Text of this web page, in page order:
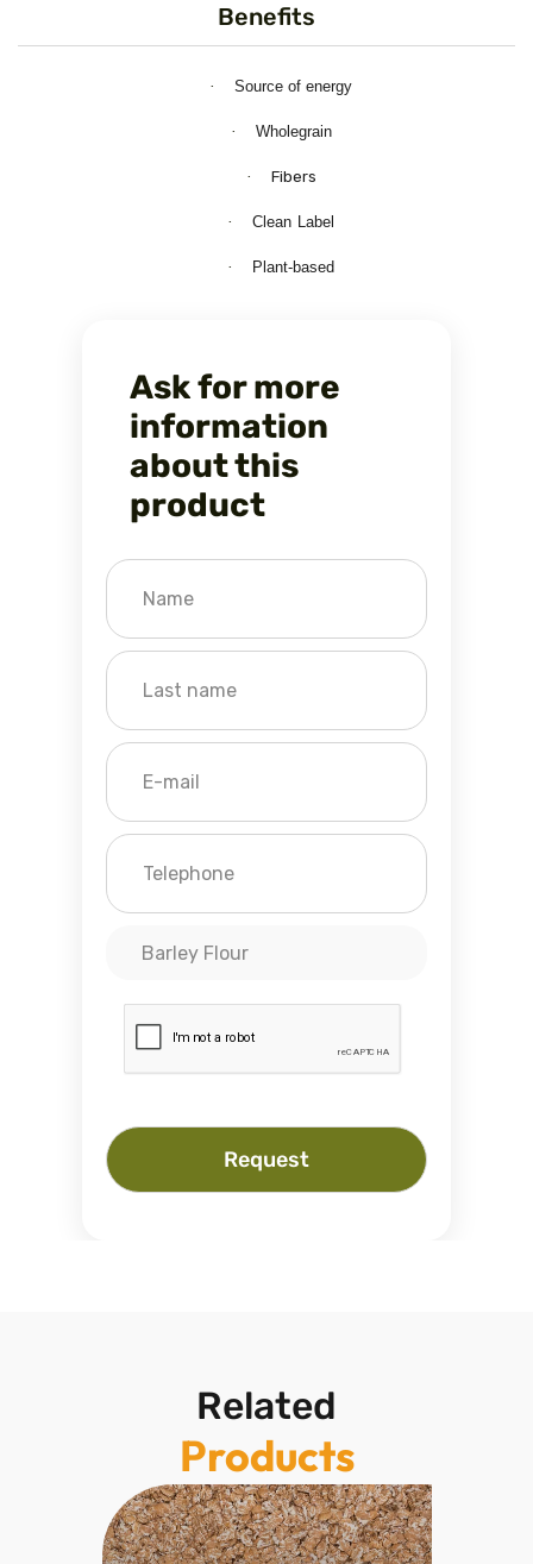
Benefits
· Source of energy
· Wholegrain
· Fibers
· Clean Label
· Plant-based
Ask for more
information
about this
product
Barley Flour
Request
Related
Products